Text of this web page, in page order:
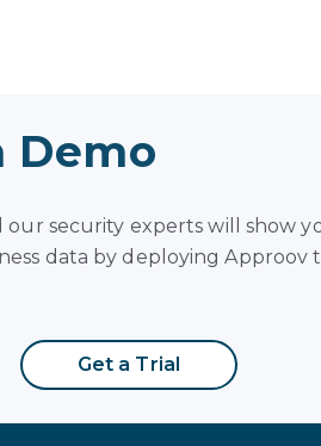
Demo
our security experts will show
data by deploying Approov
Get a Trial